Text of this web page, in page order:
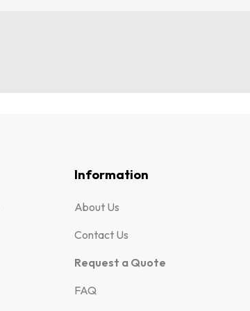
Information
About Us
Contact Us
Request a Quote
FAQ